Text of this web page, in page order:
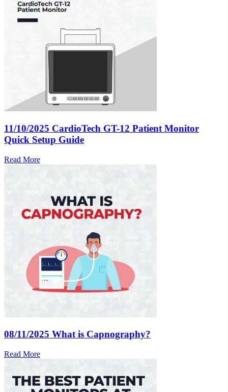
11/10/2025 CardioTech GT-12 Patient Monitor
Quick Setup Guide
Read More
08/11/2025 What is Capnography?
Read More